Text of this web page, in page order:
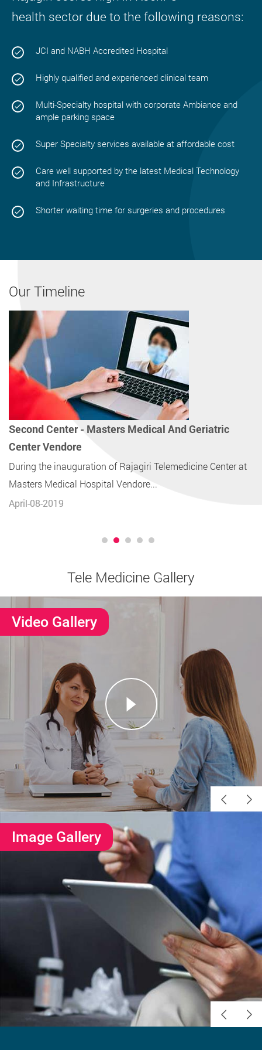
health sector due to the following reasons:
JCI and NABH Accredited Hospital
Highly qualified and experienced clinical team
Multi-Specialty hospital with corporate Ambiance and
ample parking space
Super Specialty services available at affordable cost
Care well supported by the latest Medical Technology
and Infrastructure
Shorter waiting time for surgeries and procedures
Our Timeline
Second Center - Masters Medical And Geriatric
Center Vendore
During the inauguration of Rajagiri Telemedicine Center at
Masters Medical Hospital Vendore...
April-08-2019
Tele Medicine Gallery
Video Gallery
Image Gallery